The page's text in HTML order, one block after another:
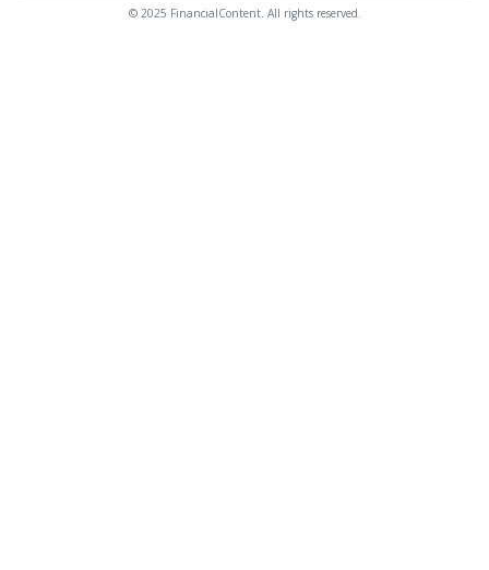
© 2025 FinancialContent. All rights reserved.